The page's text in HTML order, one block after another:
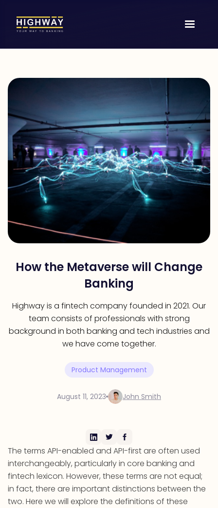
How the Metaverse will Change
Banking
Highway is a fintech company founded in 2021. Our
team consists of professionals with strong
background in both banking and tech industries and
we have come together.
Product Management
August 11, 2023 John Smith
The terms API-enabled and API-first are often used
interchangeably, particularly in core banking and
fintech lexicon. However, these terms are not equal;
in fact, there are important distinctions between the
two. Here we will explore the definitions of these